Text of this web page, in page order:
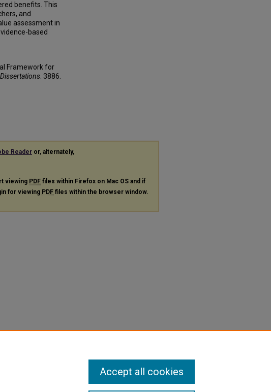
benefits. This
and
assessment in
based
Framework for
. 3886.
Reader or, alternately,
viewing PDF files within Firefox on Mac OS and if
for viewing PDF files within the browser window.
Accept all cookies